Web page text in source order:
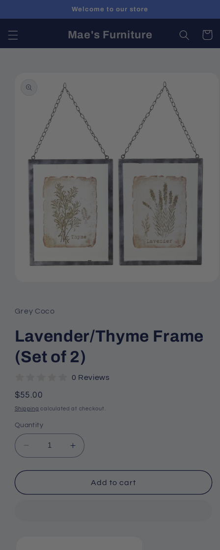
Welcome to our store
Mae's Furniture Cart
information
in
modal
Grey Coco
Lavender/Thyme Frame
(Set of 2)
0 Reviews
Regular
price
$55.00
Shipping calculated at checkout.
Quantity
Decrease
quantity
for
Lavender/Thyme
Frame
Increase
quantity
for
Lavender/Thyme
Frame
Add to cart